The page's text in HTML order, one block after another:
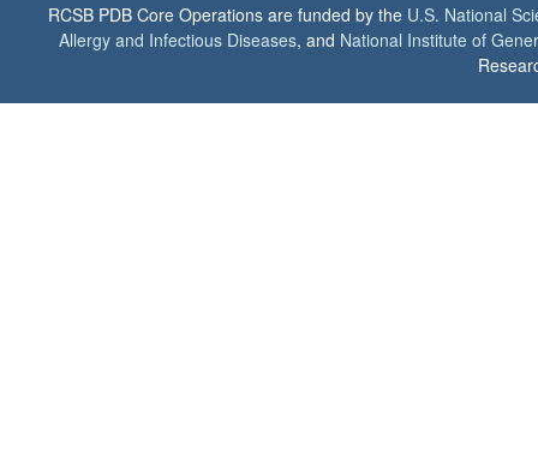
RCSB PDB Core Operations are funded by the U.S. National
Allergy and Infectious Diseases, and National Institute of